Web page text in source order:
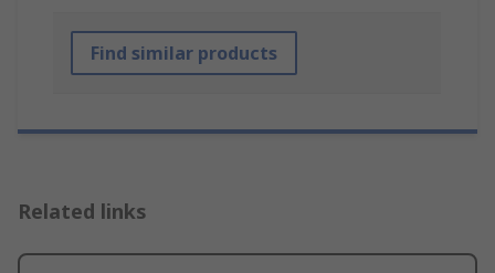
Find similar products
Related links